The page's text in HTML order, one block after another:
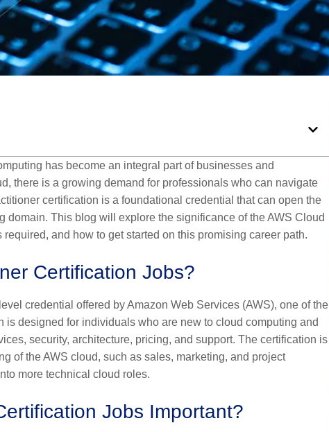
has become an integral part of businesses and
there is a growing demand for professionals who can navigate
certification is a foundational credential that can open the
This blog will explore the significance of the AWS Cloud
and how to get started on this promising career path.
Certification Jobs?
credential offered by Amazon Web Services (AWS), one of the
designed for individuals who are new to cloud computing and
security, architecture, pricing, and support. The certification is
of the AWS cloud, such as sales, marketing, and project
more technical cloud roles.
Jobs Important?